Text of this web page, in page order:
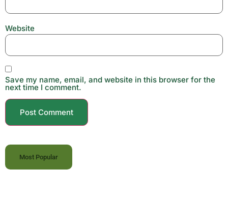
Website
Save my name, email, and website in this browser for the
next time I comment.
Most Popular